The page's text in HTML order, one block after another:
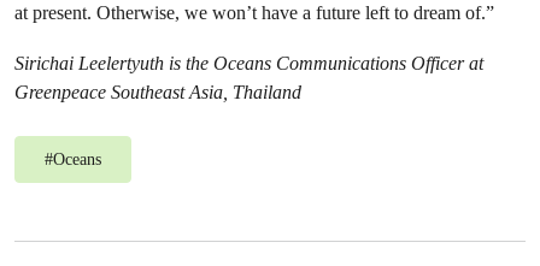
at present. Otherwise, we won’t have a future left to dream of.”
Sirichai Leelertyuth is the Oceans Communications Officer at
Greenpeace Southeast Asia, Thailand
#Oceans